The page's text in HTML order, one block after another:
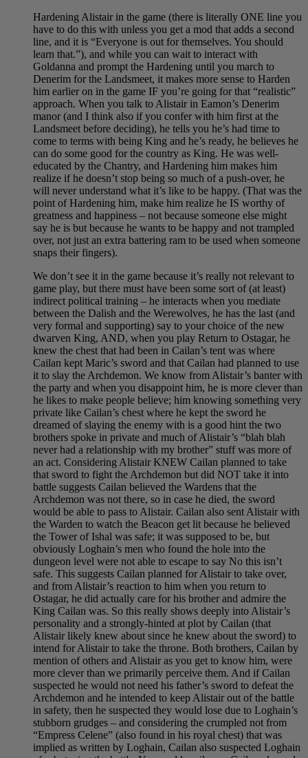
Hardening Alistair in the game (there is literally ONE line you
have to do this with unless you get a mod that adds a second
line, and it is “Everyone is out for themselves. You should
learn that.”), and while you can wait to interact with
Goldanna and prompt the Hardening until you march to
Denerim for the Landsmeet, it makes more sense to Harden
him earlier on in the game IF you’re going for that “realistic”
approach. When you talk to Alistair in Eamon’s Denerim
manor (and I think also if you confer with him first at the
Landsmeet before deciding), he tells you he’s had time to
come to terms with being King and he’s ready, he believes he
can do some good for the country as King. He was well-
educated by the Chantry, and Hardening him makes him
realize if he doesn’t stop being so much of a push-over, he
will never understand what it’s like to be happy. (That was the
point of Hardening him, make him realize he IS worthy of
greatness and happiness – not because someone else might
say he is but because he wants to be happy and not trampled
over, not just an extra battering ram to be used when someone
snaps their fingers).
We don’t see it in the game because it’s really not relevant to
game play, but there must have been some sort of (at least)
indirect political training – he interacts when you mediate
between the Dalish and the Werewolves, he has the last (and
very formal and supporting) say to your choice of the new
dwarven King, AND, when you play Return to Ostagar, he
knew the chest that had been in Cailan’s tent was where
Cailan kept Maric’s sword and that Cailan had planned to use
it to slay the Archdemon. We know from Alistair’s banter with
the party and when you disappoint him, he is more clever than
he likes to make people believe; him knowing something very
private like Cailan’s chest where he kept the sword he
dreamed of slaying the enemy with is a good hint the two
brothers spoke in private and much of Alistair’s “blah blah
never had a relationship with my brother” stuff was more of
an act. Considering Alistair KNEW Cailan planned to take
that sword to fight the Archdemon but did NOT take it into
battle suggests Cailan believed the Wardens that the
Archdemon was not there, so in case he died, the sword
would be able to pass to Alistair. Cailan also sent Alistair with
the Warden to watch the Beacon get lit because he believed
the Tower of Ishal was safe; it was supposed to be, but
obviously Loghain’s men who found the hole into the
dungeon level were not able to escape to say No this isn’t
safe. This suggests Cailan planned for Alistair to take over,
and from Alistair’s reaction to him when you return to
Ostagar, he did actually care for his brother and admire the
King Cailan was. So this really shows deeply into Alistair’s
personality and a strongly-hinted at plot by Cailan (that
Alistair likely knew about since he knew about the sword) to
intend for Alistair to take the throne. Both brothers, Cailan by
mention of others and Alistair as you get to know him, were
more clever than we primarily perceive them. And if Cailan
suspected he would not need his father’s sword to defeat the
Archdemon and he intended to keep Alistair out of the battle
in safety, then he suspected they would lose due to Loghain’s
stubborn grudges – and considering the crumpled not from
“Empress Celene” (also found in his royal chest) that was
implied as written by Loghain, Cailan also suspected Loghain